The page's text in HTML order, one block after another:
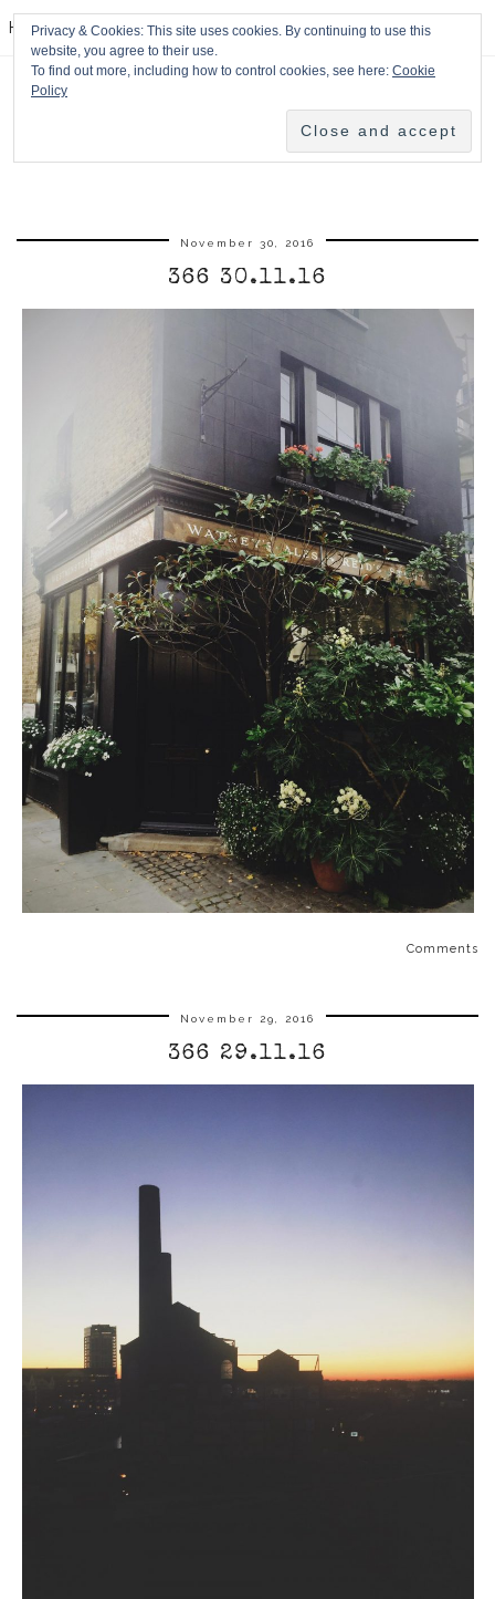
HPMcQ
November 30, 2016
366 30.11.16
Comments
November 29, 2016
366 29.11.16
Privacy & Cookies: This site uses cookies. By continuing to use this
website, you agree to their use.
To find out more, including how to control cookies, see here: Cookie
Policy